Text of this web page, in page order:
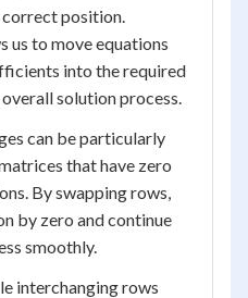
correct position.
us to move equations
into the required
solution process.
can be particularly
that have zero
By swapping rows,
by zero and continue
smoothly.
interchanging rows